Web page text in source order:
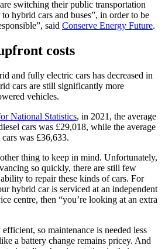
switching their public transportation
hybrid cars and buses”, in order to be
said Conserve Energy Future.
costs
and fully electric cars has decreased in
cars are still significantly more
vehicles.
National Statistics, in 2021, the average
cars was £29,018, while the average
was £36,633.
thing to keep in mind. Unfortunately,
so quickly, there are still few
to repair these kinds of cars. For
hybrid car is serviced at an independent
centre, then “you’re looking at an extra
so maintenance is needed less
a battery change remains pricey. And